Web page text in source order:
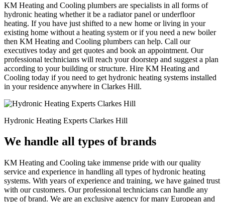
KM Heating and Cooling plumbers are specialists in all forms of
hydronic heating whether it be a radiator panel or underfloor
heating. If you have just shifted to a new home or living in your
existing home without a heating system or if you need a new boiler
then KM Heating and Cooling plumbers can help. Call our
executives today and get quotes and book an appointment. Our
professional technicians will reach your doorstep and suggest a plan
according to your building or structure. Hire KM Heating and
Cooling today if you need to get hydronic heating systems installed
in your residence anywhere in Clarkes Hill.
Hydronic Heating Experts Clarkes Hill
We handle all types of brands
KM Heating and Cooling take immense pride with our quality
service and experience in handling all types of hydronic heating
systems. With years of experience and training, we have gained trust
with our customers. Our professional technicians can handle any
type of brand. We are an exclusive agency for many European and